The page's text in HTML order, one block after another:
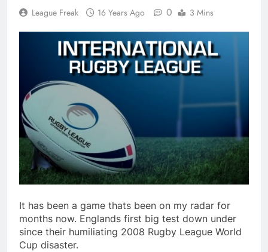
League Freak 16 Years Ago 0 3 Mins
It has been a game thats been on my radar for
months now. Englands first big test down under
since their humiliating 2008 Rugby League World
Cup disaster.